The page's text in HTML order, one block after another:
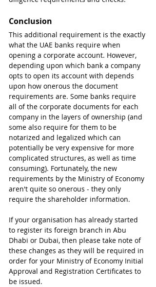
Conclusion
This additional requirement is the exactly
what the UAE banks require when
opening a corporate account. However,
depending upon which bank a company
opts to open its account with depends
upon how onerous the document
requirements are. Some banks require
all of the corporate documents for each
company in the layers of ownership (and
some also require for them to be
notarized and legalized which can
potentially be very expensive for more
complicated structures, as well as time
consuming). Fortunately, the new
requirements by the Ministry of Economy
aren't quite so onerous - they only
require the shareholder information.
If your organisation has already started
to register its foreign branch in Abu
Dhabi or Dubai, then please take note of
these changes as they will be required in
order for your Ministry of Economy Initial
Approval and Registration Certificates to
be issued.